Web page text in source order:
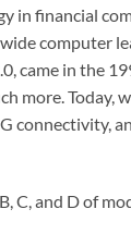
in financial
computer
came in the
more. Today,
connectivity,
C, and D of